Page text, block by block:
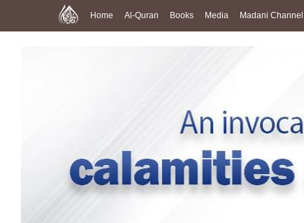
Home Al-Quran Books Media Madani Channel